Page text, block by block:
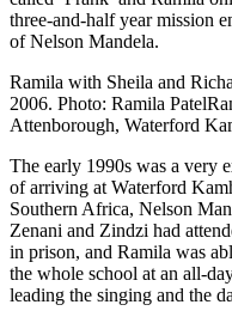
three-and-half year mission
of Nelson Mandela.
Ramila with Sheila and
2006. Photo: Ramila
Attenborough, Waterford
The early 1990s was a very
of arriving at Waterford
Southern Africa, Nelson
Zenani and Zindzi had
in prison, and Ramila was
the whole school at an all-
leading the singing and the